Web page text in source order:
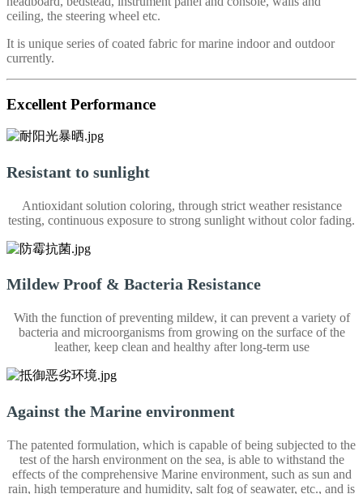
ceiling, the steering wheel etc.
It is unique series of coated fabric for marine indoor and outdoor
currently.
Excellent Performance
Resistant to sunlight
Antioxidant solution coloring, through strict weather resistance
testing, continuous exposure to strong sunlight without color fading.
Mildew Proof & Bacteria Resistance
With the function of preventing mildew, it can prevent a variety of
bacteria and microorganisms from growing on the surface of the
leather, keep clean and healthy after long-term use
Against the Marine environment
The patented formulation, which is capable of being subjected to the
test of the harsh environment on the sea, is able to withstand the
effects of the comprehensive Marine environment, such as sun and
rain, high temperature and humidity, salt fog of seawater, etc., and is